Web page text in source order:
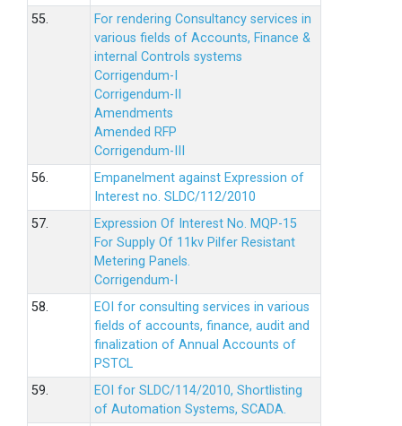
55.
For rendering Consultancy services in
various fields of Accounts, Finance &
internal Controls systems
Corrigendum-I
Corrigendum-II
Amendments
Amended RFP
Corrigendum-III
56.
Empanelment against Expression of
Interest no. SLDC/112/2010
57.
Expression Of Interest No. MQP-15
For Supply Of 11kv Pilfer Resistant
Metering Panels.
Corrigendum-I
58.
EOI for consulting services in various
fields of accounts, finance, audit and
finalization of Annual Accounts of
PSTCL
59.
EOI for SLDC/114/2010, Shortlisting
of Automation Systems, SCADA.